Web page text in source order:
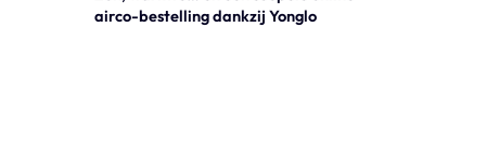
airco-bestelling dankzij Yonglo